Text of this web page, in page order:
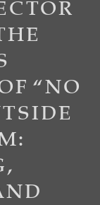
“NO